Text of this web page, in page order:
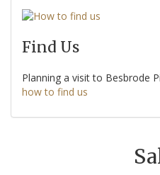
Find Us
Planning a visit to Besbrode
how to find us